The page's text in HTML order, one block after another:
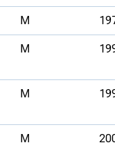
M
M
M
M